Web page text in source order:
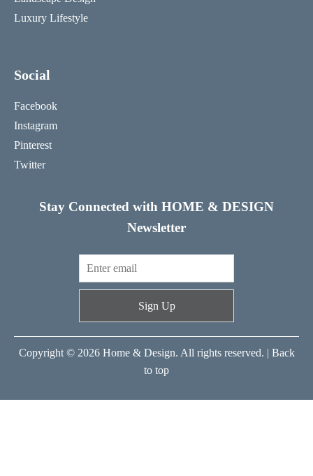
Luxury Lifestyle
Social
Facebook
Instagram
Pinterest
Twitter
Stay Connected with HOME & DESIGN
Newsletter
Sign Up
Copyright © 2026 Home & Design. All rights reserved. | Back
to top